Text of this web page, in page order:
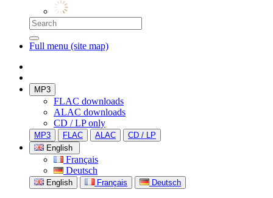
Full menu (site map)
MP3
FLAC downloads
ALAC downloads
CD / LP only
MP3 FLAC ALAC
CD / LP
English
Français
Deutsch
English Français Deutsch